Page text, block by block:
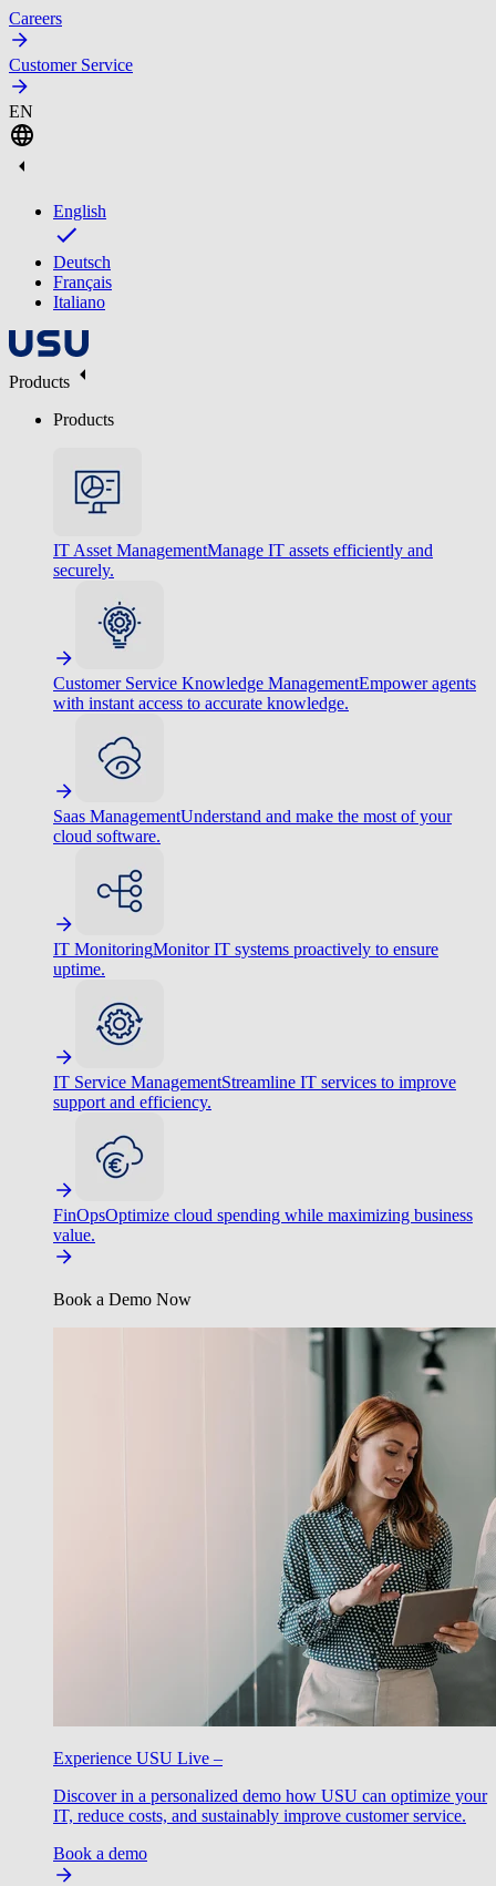
Careers
Customer Service
EN
English
Deutsch
Français
Italiano
Products
Products
IT Asset ManagementManage IT assets efficiently and
securely.
Customer Service Knowledge ManagementEmpower agents
with instant access to accurate knowledge.
Saas ManagementUnderstand and make the most of your
cloud software.
IT MonitoringMonitor IT systems proactively to ensure
uptime.
IT Service ManagementStreamline IT services to improve
support and efficiency.
FinOpsOptimize cloud spending while maximizing business
value.
Book a Demo Now
Experience USU Live –
Discover in a personalized demo how USU can optimize your
IT, reduce costs, and sustainably improve customer service.
Book a demo